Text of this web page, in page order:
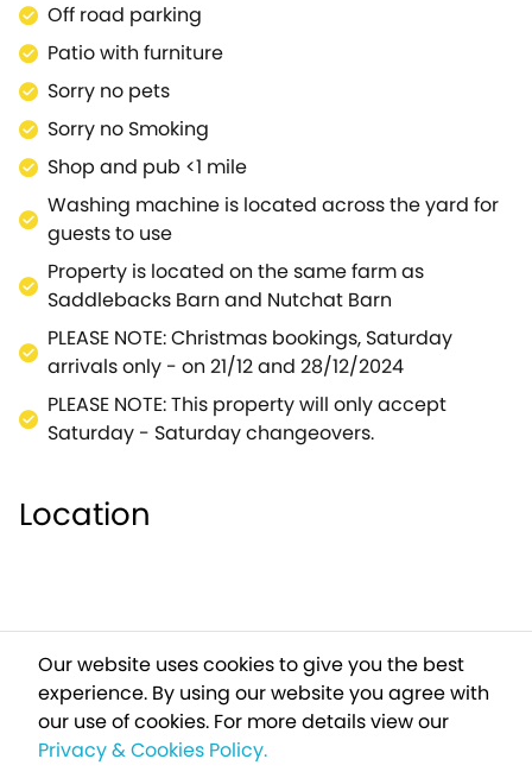
Off road parking
Patio with furniture
Sorry no pets
Sorry no Smoking
Shop and pub <1 mile
Washing machine is located across the yard for
guests to use
Property is located on the same farm as
Saddlebacks Barn and Nutchat Barn
PLEASE NOTE: Christmas bookings, Saturday
arrivals only - on 21/12 and 28/12/2024
PLEASE NOTE: This property will only accept
Saturday - Saturday changeovers.
Location
Our website uses cookies to give you the best
experience. By using our website you agree with
our use of cookies. For more details view our
Privacy & Cookies Policy.